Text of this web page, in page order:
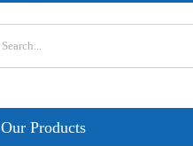
Our Products